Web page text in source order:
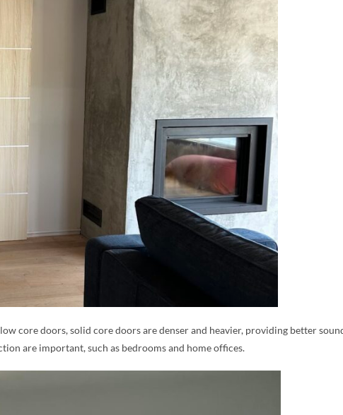
core doors, solid core doors are denser and heavier, providing better
are important, such as bedrooms and home offices.
MESSAGE *